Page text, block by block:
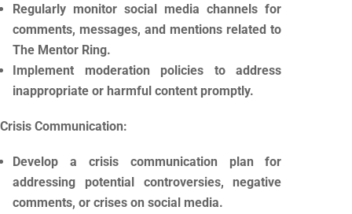
Regularly monitor social media channels for
comments, messages, and mentions related to
The Mentor Ring.
Implement moderation policies to address
inappropriate or harmful content promptly.
Crisis Communication:
Develop a crisis communication plan for
addressing potential controversies, negative
comments, or crises on social media.